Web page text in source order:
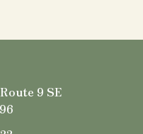
9 SE